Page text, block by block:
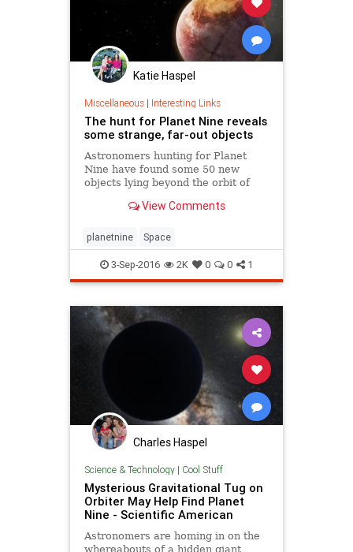
Katie Haspel
Miscellaneous| Interesting Links
The hunt for Planet Nine reveals
some strange, far-out objects
Astronomers hunting for Planet
Nine have found some 50 new
objects lying beyond the orbit of
help them track down this elusive,
View Comments
planetnine Space
3-Sep-2016 2K 0 0 1
Charles Haspel
Science & Technology| Cool Stuff
Mysterious Gravitational Tug on
Orbiter May Help Find Planet
Nine - Scientific American
Astronomers are homing in on the
whereabouts of a hidden giant